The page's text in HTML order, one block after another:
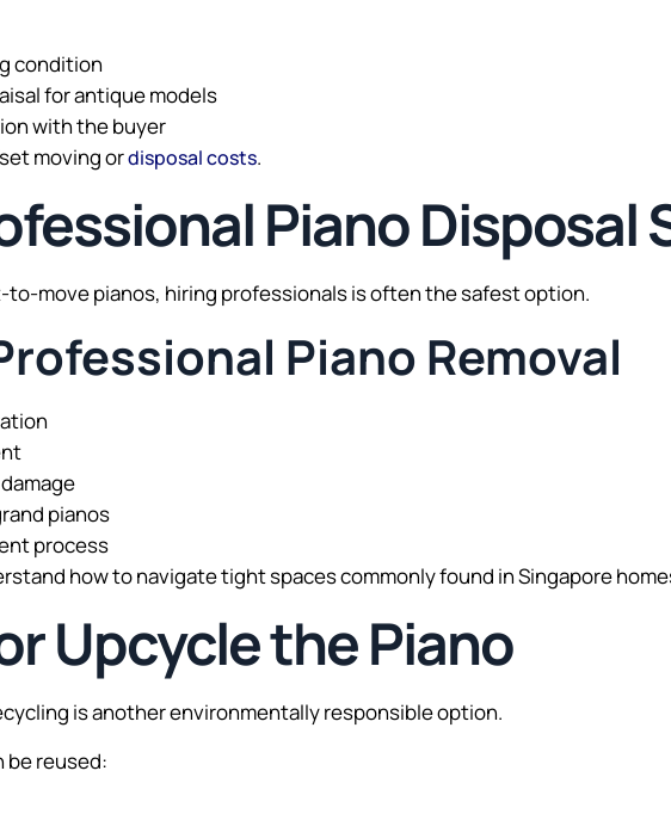
condition
for antique models
with the buyer
moving ordisposal costs.
Piano Disposal
to-move pianos, hiring professionals is often the safest option.
Piano Removal
pianos
process
how to navigate tight spaces commonly found in Singapore
Upcycle the Piano
is another environmentally responsible option.
be reused: